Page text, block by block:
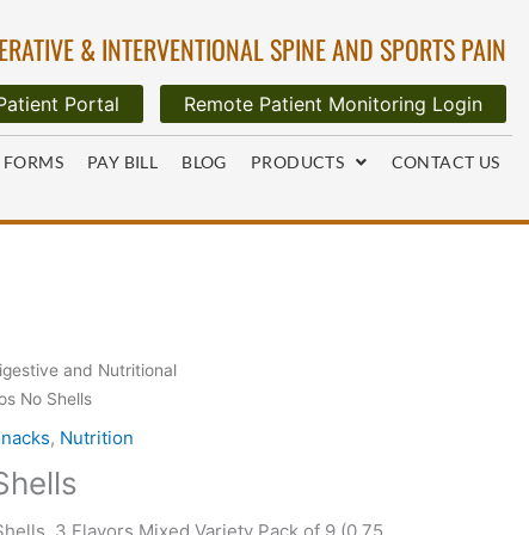
& INTERVENTIONAL SPINE AND SPORTS PAIN
Portal Remote Patient Monitoring Login
FORMS PAY BILL BLOG PRODUCTS CONTACT US
and Nutritional
No Shells
, Nutrition